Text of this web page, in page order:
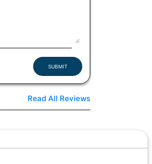
SUBMIT
Read All Reviews